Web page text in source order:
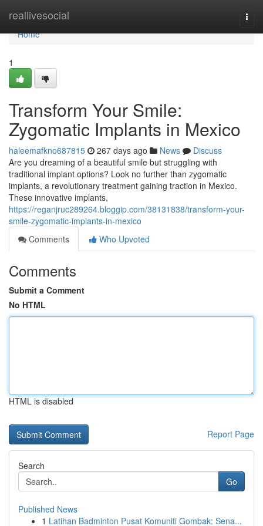
reallivesocial
Home
Home
1
Transform Your Smile:
Zygomatic Implants in Mexico
haleemafkno687815 267 days ago News
Discuss
Are you dreaming of a beautiful smile but struggling with
traditional implant options? Look no further than zygomatic
implants, a revolutionary treatment gaining traction in Mexico.
These innovative implants,
https://reganjruc289264.bloggip.com/38131838/transform-your-
smile-zygomatic-implants-in-mexico
Comments
Who Upvoted
Comments
Submit a Comment
No HTML
HTML is disabled
Report Page
Search
Go
Published News
1 Latihan Badminton Pusat Komuniti Gombak: Sena...